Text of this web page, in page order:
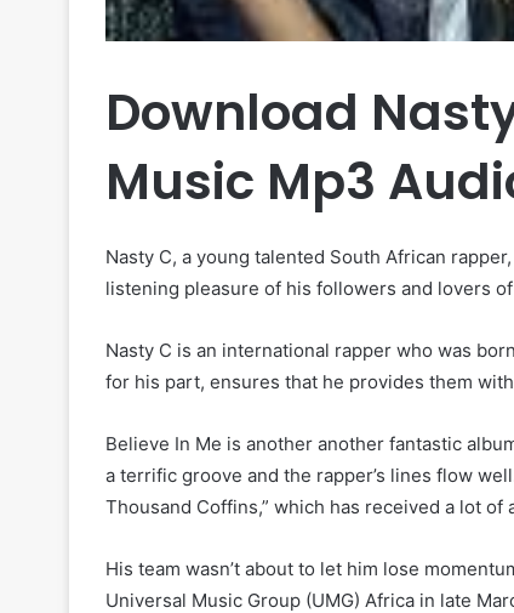
Download
Music Mp3
Nasty C, a young talented South African
listening pleasure of his followers and lovers
Nasty C is an international rapper who was
for his part, ensures that he provides them
Believe In Me is another another fantastic
a terrific groove and the rapper’s lines flow
Thousand Coffins,” which has received a lot of
His team wasn’t about to let him lose
Universal Music Group (UMG) Africa in late